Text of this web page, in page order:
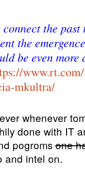
the
the
be even more
mkultra/
whenever
done with IT
pogroms one
and intel on.